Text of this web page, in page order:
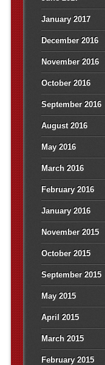
January 2017
December 2016
November 2016
October 2016
September 2016
August 2016
May 2016
March 2016
February 2016
January 2016
November 2015
October 2015
September 2015
May 2015
April 2015
March 2015
February 2015